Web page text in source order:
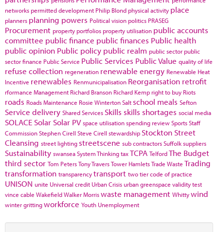
networks permitted development Philip Blond physical activity place
planners planning powers Political vision politics PRASEG
Procurement property portfolios property utilisation public accounts
committee public finance public finances Public health
public opinion Public policy public realm public sector public
sector finance Public Service Public Services Public Value quality of life
refuse collection regeneration renewable energy Renewable Heat
Incentive renewables Renmunicipalisation Reorganisation retrofit
rformance Management Richard Branson Richard Kemp right to buy Riots
roads Roads Maintenance Rosie WintertonSalt school meals Sefton
Service delivery Shared Services Skills skills shortages social media
SOLACE Solar Solar PV space utilisationspending reviewSportsStaff
CommissionStephen Cirell Steve Cirell stewardship Stockton Street
Cleansing street lighting streetscene sub contractorsSuffolksuppliers
Sustainability swanseaSystem ThinkingtaxTCPA TelfordThe Budget
third sector Tom PetersTony TraversTower HamletsTrade Waste Trading
transformation transparencytransport two tier code of practice
UNISON unite Universal credit Urban Crisis urban greenspace validity test
vince cable WakefieldWalker Morriswaste management Whittywind
winter grittingworkforce Youth Unemployment